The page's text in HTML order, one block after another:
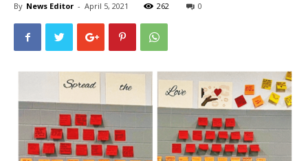
By News Editor - April 5, 2021 262 0